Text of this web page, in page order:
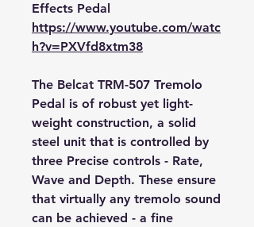
Effects Pedal
https://www.youtube.com/watc
h?v=PXVfd8xtm38
The Belcat TRM-507 Tremolo
Pedal is of robust yet light-
weight construction, a solid
steel unit that is controlled by
three Precise controls - Rate,
Wave and Depth. These ensure
that virtually any tremolo sound
can be achieved - a fine